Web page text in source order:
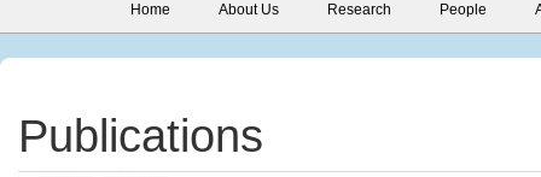
Home About Us Research People
Publications